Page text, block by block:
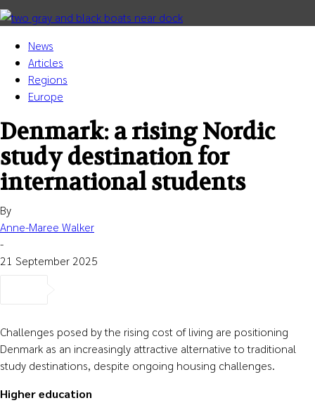
News
Articles
Regions
Europe
Denmark: a rising Nordic
study destination for
international students
By
Anne-Maree Walker
-
21 September 2025
Challenges posed by the rising cost of living are positioning
Denmark as an increasingly attractive alternative to traditional
study destinations, despite ongoing housing challenges.
Higher education